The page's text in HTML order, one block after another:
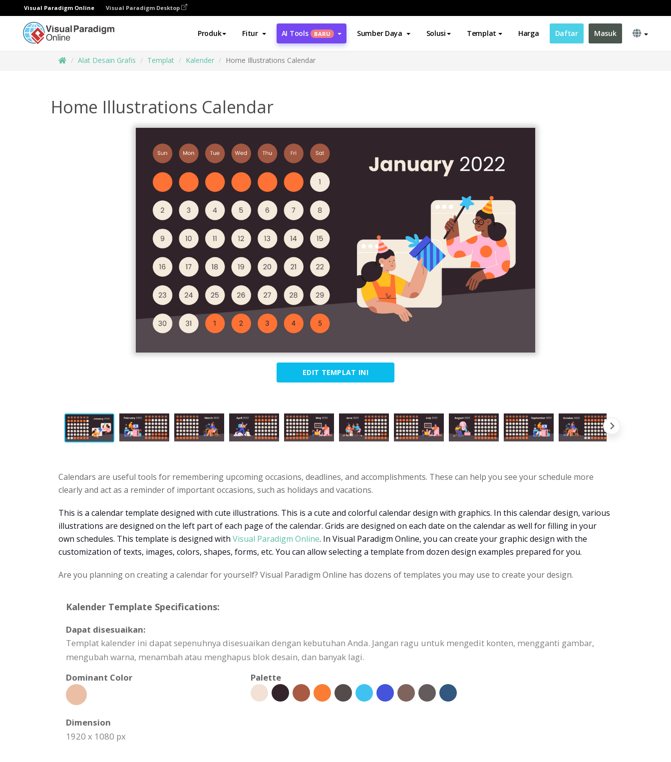
Visual Paradigm Online Visual Paradigm Desktop
Produk Fitur AI Tools BARU Sumber Daya Solusi Templat Harga Daftar Masuk
Alat Desain Grafis Templat Kalender Home Illustrations Calendar
Home Illustrations Calendar
EDIT TEMPLAT INI
Calendars are useful tools for remembering upcoming occasions, deadlines, and accomplishments. These can help you see your schedule more
clearly and act as a reminder of important occasions, such as holidays and vacations.
This is a calendar template designed with cute illustrations. This is a cute and colorful calendar design with graphics. In this calendar design, various
illustrations are designed on the left part of each page of the calendar. Grids are designed on each date on the calendar as well for filling in your
own schedules. This template is designed with Visual Paradigm Online. In Visual Paradigm Online, you can create your graphic design with the
customization of texts, images, colors, shapes, forms, etc. You can allow selecting a template from dozen design examples prepared for you.
Are you planning on creating a calendar for yourself? Visual Paradigm Online has dozens of templates you may use to create your design.
Kalender Template Specifications:
Dapat disesuaikan:
Templat kalender ini dapat sepenuhnya disesuaikan dengan kebutuhan Anda. Jangan ragu untuk mengedit konten, mengganti gambar,
mengubah warna, menambah atau menghapus blok desain, dan banyak lagi.
Dominant Color
Palette
Dimension
1920 x 1080 px